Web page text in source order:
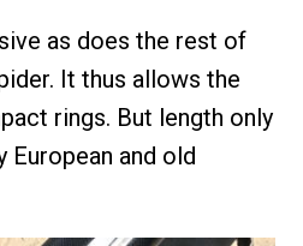
as does the rest of
It thus allows the
rings. But length only
European and old